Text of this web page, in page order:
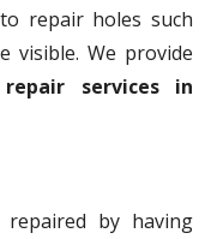
repair holes such
We provide
services in
repaired by having